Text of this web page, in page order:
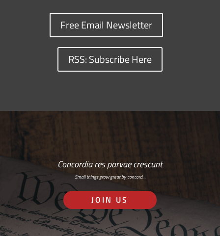
Free Email Newsletter
RSS: Subscribe Here
Concordia res parvae crescunt
Small things grow great by concord…
JOIN US